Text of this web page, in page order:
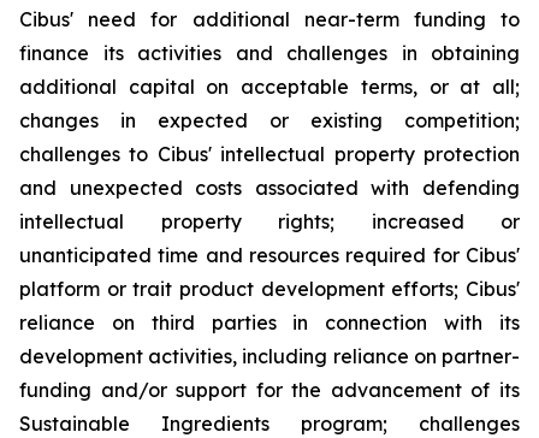
Cibus' need for additional near-term funding to
finance its activities and challenges in obtaining
additional capital on acceptable terms, or at all;
changes in expected or existing competition;
challenges to Cibus' intellectual property protection
and unexpected costs associated with defending
intellectual property rights; increased or
unanticipated time and resources required for Cibus'
platform or trait product development efforts; Cibus'
reliance on third parties in connection with its
development activities, including reliance on partner-
funding and/or support for the advancement of its
Sustainable Ingredients program; challenges